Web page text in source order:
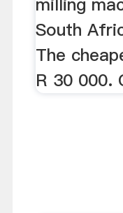
South
The
R 30 000.